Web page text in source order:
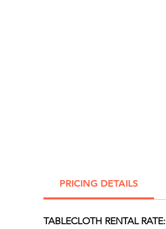
PRICING DETAILS
TABLECLOTH RENTAL RATE: